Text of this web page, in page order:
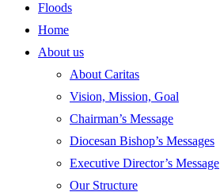
Floods
Home
About us
About Caritas
Vision, Mission, Goal
Chairman’s Message
Diocesan Bishop’s Messages
Executive Director’s Message
Our Structure